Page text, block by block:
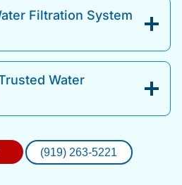
Filtration System
Water
(919) 263-5221